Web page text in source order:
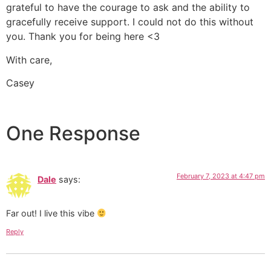
grateful to have the courage to ask and the ability to
gracefully receive support. I could not do this without
you. Thank you for being here <3
With care,
Casey
One Response
Dale says: February 7, 2023 at 4:47 pm
Far out! I live this vibe
Reply